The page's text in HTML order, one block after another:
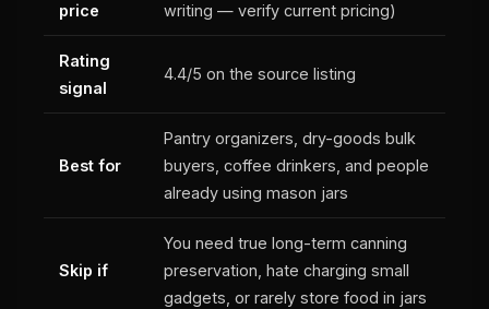
price
writing — verify current pricing)
Rating
signal
4.4/5 on the source listing
Best for
Pantry organizers, dry-goods bulk
buyers, coffee drinkers, and people
already using mason jars
Skip if
You need true long-term canning
preservation, hate charging small
gadgets, or rarely store food in jars